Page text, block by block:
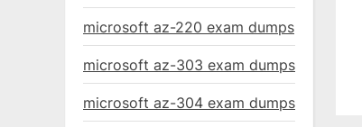
microsoft az-220 exam dumps
microsoft az-303 exam dumps
microsoft az-304 exam dumps